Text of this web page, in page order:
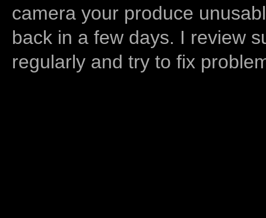
camera your produce
back in a few days. I review
regularly and try to fix